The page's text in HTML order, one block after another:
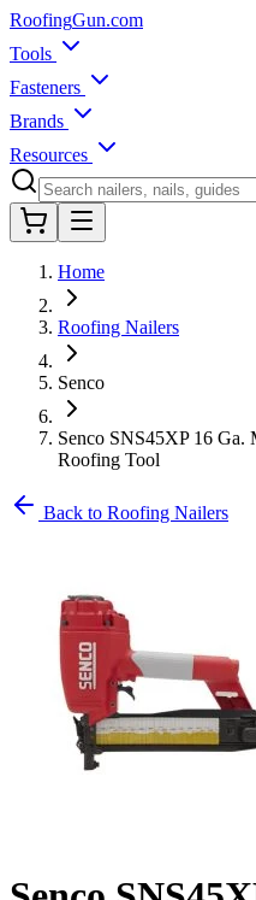
RoofingGun.com
Tools
Fasteners
Brands
Resources
Home
Roofing Nailers
Senco
Senco SNS45XP 16
Roofing Tool
Back to Roofing Nailers